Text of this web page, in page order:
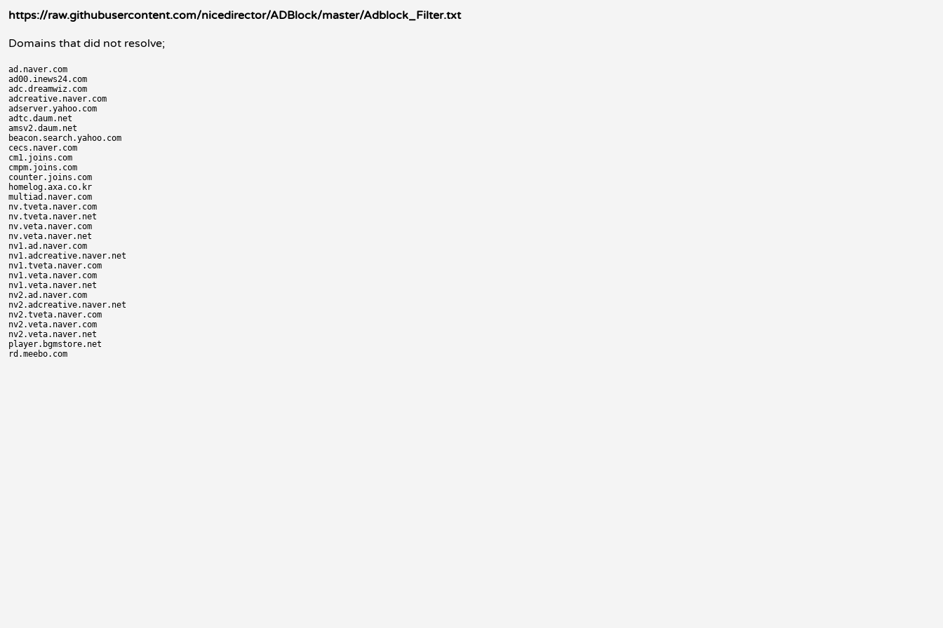
https://raw.githubusercontent.com/nicedirector/ADBlock/master/Adblock_Filter.txt
Domains that did not resolve;
ad.naver.com
ad00.inews24.com
adc.dreamwiz.com
adcreative.naver.com
adserver.yahoo.com
adtc.daum.net
amsv2.daum.net
beacon.search.yahoo.com
cecs.naver.com
cm1.joins.com
cmpm.joins.com
counter.joins.com
homelog.axa.co.kr
multiad.naver.com
nv.tveta.naver.com
nv.tveta.naver.net
nv.veta.naver.com
nv.veta.naver.net
nv1.ad.naver.com
nv1.adcreative.naver.net
nv1.tveta.naver.com
nv1.veta.naver.com
nv1.veta.naver.net
nv2.ad.naver.com
nv2.adcreative.naver.net
nv2.tveta.naver.com
nv2.veta.naver.com
nv2.veta.naver.net
player.bgmstore.net